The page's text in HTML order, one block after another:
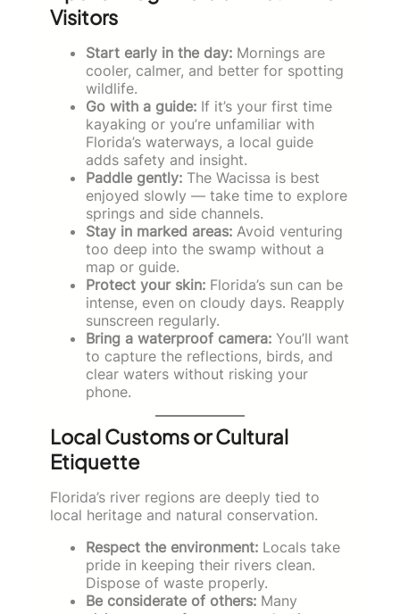
Visitors
Start early in the day: Mornings are
cooler, calmer, and better for spotting
wildlife.
Go with a guide: If it’s your first time
kayaking or you’re unfamiliar with
Florida’s waterways, a local guide
adds safety and insight.
Paddle gently: The Wacissa is best
enjoyed slowly — take time to explore
springs and side channels.
Stay in marked areas: Avoid venturing
too deep into the swamp without a
map or guide.
Protect your skin: Florida’s sun can be
intense, even on cloudy days. Reapply
sunscreen regularly.
Bring a waterproof camera: You’ll want
to capture the reflections, birds, and
clear waters without risking your
phone.
Local Customs or Cultural
Etiquette
Florida’s river regions are deeply tied to
local heritage and natural conservation.
Respect the environment: Locals take
pride in keeping their rivers clean.
Dispose of waste properly.
Be considerate of others: Many